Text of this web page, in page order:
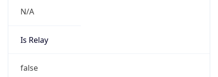
N/A
Is Relay
false